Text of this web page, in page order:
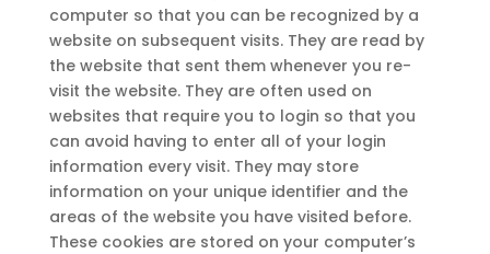
computer so that you can be recognized by a
website on subsequent visits. They are read by
the website that sent them whenever you re-
visit the website. They are often used on
websites that require you to login so that you
can avoid having to enter all of your login
information every visit. They may store
information on your unique identifier and the
areas of the website you have visited before.
These cookies are stored on your computer’s